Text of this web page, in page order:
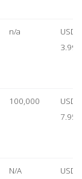
n/a
USD
3.99
100,000
USD
7.95
N/A
USD